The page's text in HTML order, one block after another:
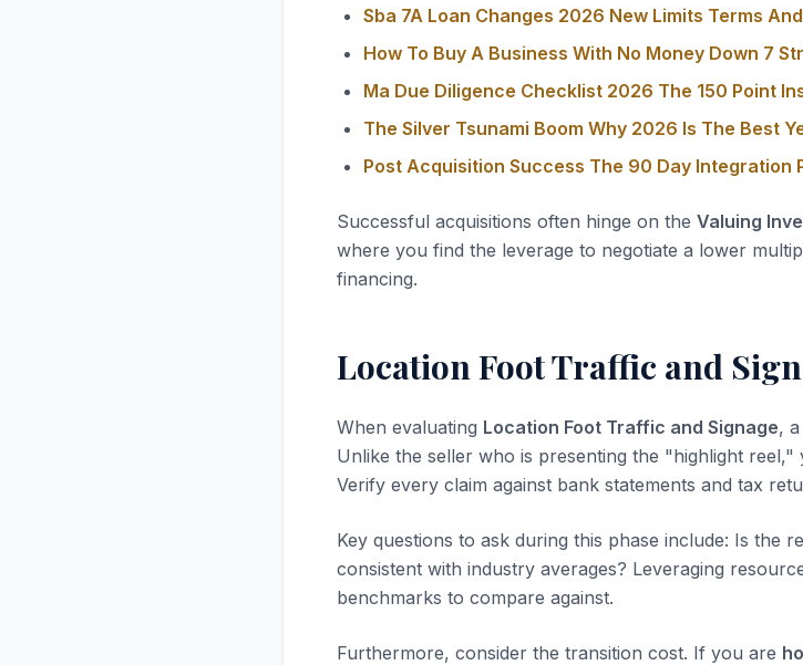
Sba 7A Loan Changes 2026 New Limits Terms
How To Buy A Business With No Money Down 7
Ma Due Diligence Checklist 2026 The 150 Point
The Silver Tsunami Boom Why 2026 Is The Best
Post Acquisition Success The 90 Day Integration
Successful acquisitions often hinge on the Valuing
where you find the leverage to negotiate a lower
financing.
Location Foot Traffic and
When evaluating Location Foot Traffic and Signage,
Unlike the seller who is presenting the "highlight
Verify every claim against bank statements and tax
Key questions to ask during this phase include: Is the
consistent with industry averages? Leveraging
benchmarks to compare against.
Furthermore, consider the transition cost. If you are